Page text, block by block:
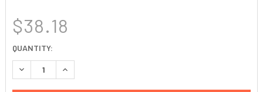
$38.18
CURRENT
STOCK:
QUANTITY:
DECREASE QUANTITY:INCREASE QUANTITY: